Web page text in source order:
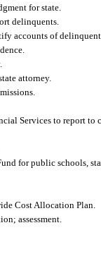
for state.
delinquents.
accounts of
attorney.
Services to report to
for public schools,
Cost Allocation Plan.
assessment.